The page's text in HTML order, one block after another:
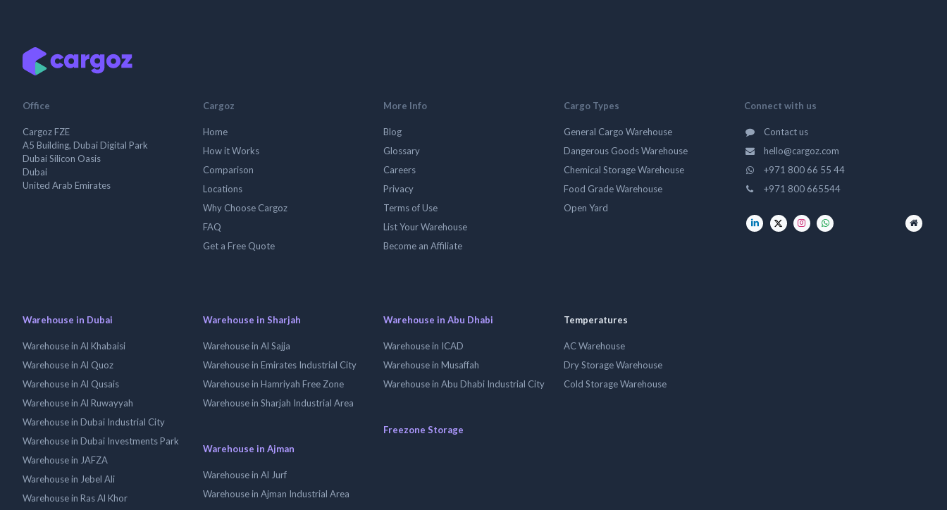
Office
Cargoz FZE
A5 Building, Dubai Digital Park
Dubai Silicon Oasis
Dubai
United Arab Emirates
Cargoz
Home
How it Works
Comparison
Locations
Why Choose Cargoz
FAQ
Get a Free Quote
More Info
Blog
Glossary
Careers
Privacy
Terms of Use
List Your Warehouse
Become an Affiliate
Cargo Types
General Cargo Warehouse
Dangerous Goods Warehouse
Chemical Storage Warehouse
Food Grade Warehouse
Open Yard
Connect with us
Contact us
hello@cargoz.com
+971 800 66 55 44
+971 800 665544
Warehouse in Dubai
Warehouse in Al Khabaisi
Warehouse in Al Quoz
Warehouse in Al Qusais
Warehouse in Al Ruwayyah
Warehouse in Dubai Industrial City
Warehouse in Dubai Investments Park
Warehouse in JAFZA
Warehouse in Jebel Ali
Warehouse in Ras Al Khor
Warehouse in Sharjah
Warehouse in Al Sajja
Warehouse in Emirates Industrial City
Warehouse in Hamriyah Free Zone
Warehouse in Sharjah Industrial Area
Warehouse in Ajman
Warehouse in Al Jurf
Warehouse in Ajman Industrial Area
Warehouse in Abu Dhabi
Warehouse in ICAD
Warehouse in Musaffah
Warehouse in Abu Dhabi Industrial City
Freezone Storage
Temperatures
AC Warehouse
Dry Storage Warehouse
Cold Storage Warehouse